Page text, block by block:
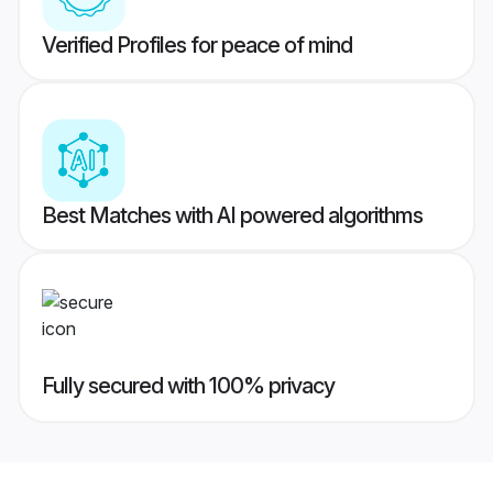
Verified Profiles for peace of mind
Best Matches with AI powered algorithms
Fully secured with 100% privacy